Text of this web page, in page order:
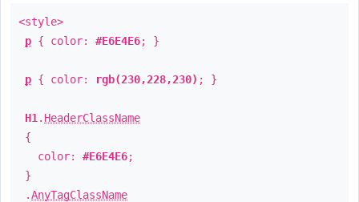
<style>
p { color: #E6E4E6; }
p { color: rgb(230,228,230) ; }
H1 . HeaderClassName
{
color: #E6E4E6;
}
.AnyTagClassName